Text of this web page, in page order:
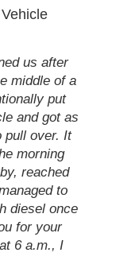
us after
middle of a
put
and got as
pull over. It
morning
reached
to
diesel once
for your
6 a.m., I